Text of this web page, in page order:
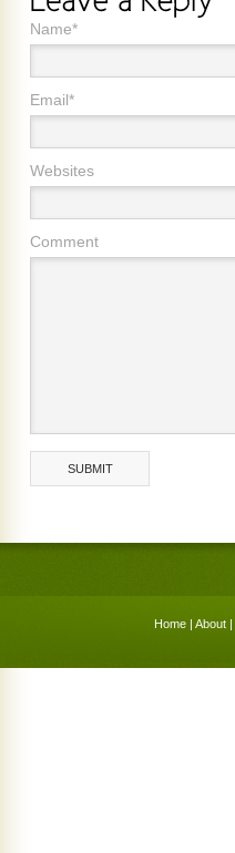
Name*
Email*
Websites
Comment
Home | About |